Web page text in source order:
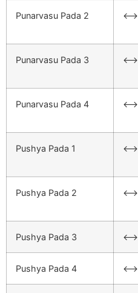
Punarvasu Pada 2 <–>
Punarvasu Pada 3 <–>
Punarvasu Pada 4 <–>
Pushya Pada 1 <–>
Pushya Pada 2 <–>
Pushya Pada 3 <–>
Pushya Pada 4 <–>